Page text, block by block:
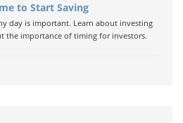
to Start Saving
day is important. Learn about investing
the importance of timing for investors.